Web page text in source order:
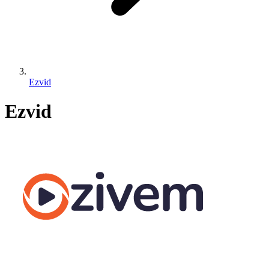
Ezvid
Ezvid